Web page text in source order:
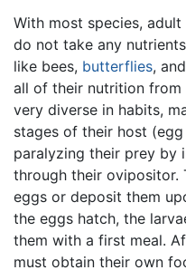
With most species,
do not take any
like bees, butterflies, and
all of their nutrition from
very diverse in habits,
stages of their host
paralyzing their prey by
through their ovipositor.
eggs or deposit them
the eggs hatch, the
them with a first meal.
must obtain their own